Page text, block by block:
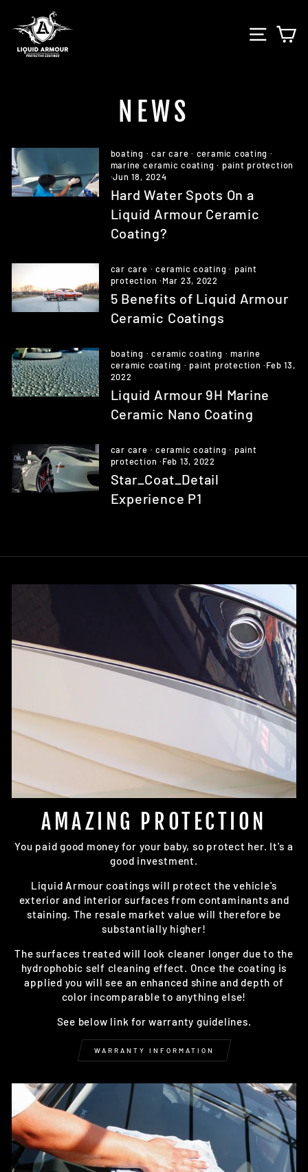
content
SITE
NEWS
boating ·car care · ceramic coating ·
marine ceramic coating · paint protection
·Jun 18, 2024
Hard Water Spots On a
Liquid Armour Ceramic
Coating?
car care ·ceramic coating · paint
protection ·Mar 23, 2022
5 Benefits of Liquid Armour
Ceramic Coatings
boating ·ceramic coating ·marine
ceramic coating · paint protection ·Feb 13,
2022
Liquid Armour 9H Marine
Ceramic Nano Coating
car care ·ceramic coating · paint
protection ·Feb 13, 2022
Star_Coat_Detail
Experience P1
AMAZING PROTECTION
You paid good money for your baby, so protect her. It's a
good investment.
Liquid Armour coatings will protect the vehicle's
exterior and interior surfaces from contaminants and
staining. The resale market value will therefore be
substantially higher!
The surfaces treated will look cleaner longer due to the
hydrophobic self cleaning effect. Once the coating is
applied you will see an enhanced shine and depth of
color incomparable to anything else!
See below link for warranty guidelines.
WARRANTY INFORMATION